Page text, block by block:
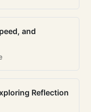
and
Reflection